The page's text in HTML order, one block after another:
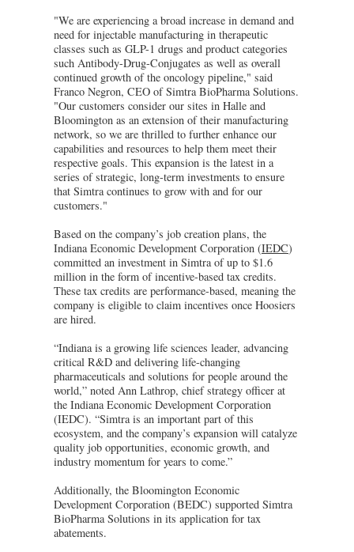
"We are experiencing a broad increase in demand and
need for injectable manufacturing in therapeutic
classes such as GLP-1 drugs and product categories
such Antibody-Drug-Conjugates as well as overall
continued growth of the oncology pipeline," said
Franco Negron, CEO of Simtra BioPharma Solutions.
"Our customers consider our sites in Halle and
Bloomington as an extension of their manufacturing
network, so we are thrilled to further enhance our
capabilities and resources to help them meet their
respective goals. This expansion is the latest in a
series of strategic, long-term investments to ensure
that Simtra continues to grow with and for our
customers."
Based on the company’s job creation plans, the
Indiana Economic Development Corporation (IEDC)
committed an investment in Simtra of up to $1.6
million in the form of incentive-based tax credits.
These tax credits are performance-based, meaning the
company is eligible to claim incentives once Hoosiers
are hired.
“Indiana is a growing life sciences leader, advancing
critical R&D and delivering life-changing
pharmaceuticals and solutions for people around the
world,” noted Ann Lathrop, chief strategy officer at
the Indiana Economic Development Corporation
(IEDC). “Simtra is an important part of this
ecosystem, and the company’s expansion will catalyze
quality job opportunities, economic growth, and
industry momentum for years to come.”
Additionally, the Bloomington Economic
Development Corporation (BEDC) supported Simtra
BioPharma Solutions in its application for tax
abatements.